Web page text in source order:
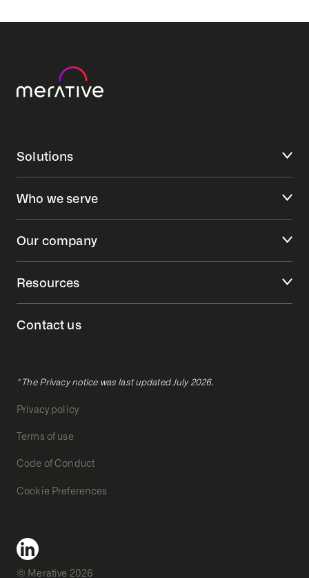
Solutions
Who we serve
Our company
Resources
Contact us
* The Privacy notice was last updated July 2026.
Privacy policy
Terms of use
Code of Conduct
Cookie Preferences
© Merative 2026